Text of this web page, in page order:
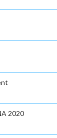
2020